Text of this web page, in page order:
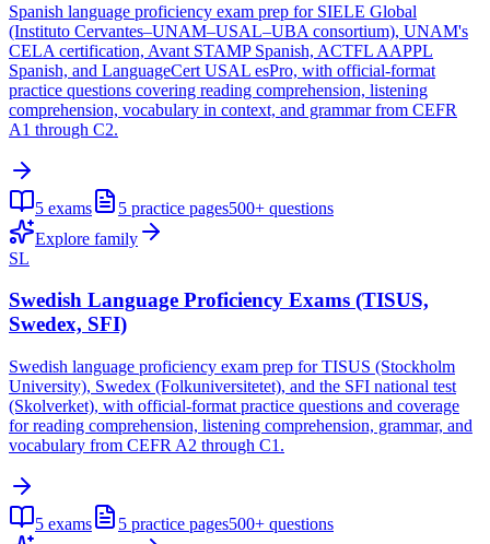
Spanish language proficiency exam prep for SIELE Global
(Instituto Cervantes–UNAM–USAL–UBA consortium), UNAM's
CELA certification, Avant STAMP Spanish, ACTFL AAPPL
Spanish, and LanguageCert USAL esPro, with official-format
practice questions covering reading comprehension, listening
comprehension, vocabulary in context, and grammar from CEFR
A1 through C2.
5 exams 5 practice pages500+ questions
Explore family
SL
Swedish Language Proficiency Exams (TISUS,
Swedex, SFI)
Swedish language proficiency exam prep for TISUS (Stockholm
University), Swedex (Folkuniversitetet), and the SFI national test
(Skolverket), with official-format practice questions and coverage
for reading comprehension, listening comprehension, grammar, and
vocabulary from CEFR A2 through C1.
5 exams 5 practice pages500+ questions